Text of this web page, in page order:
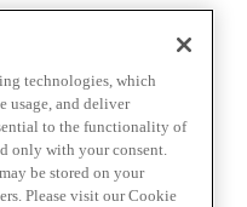
technologies, which
usage, and deliver
to the functionality of
only with your consent.
be stored on your
Please visit our Cookie